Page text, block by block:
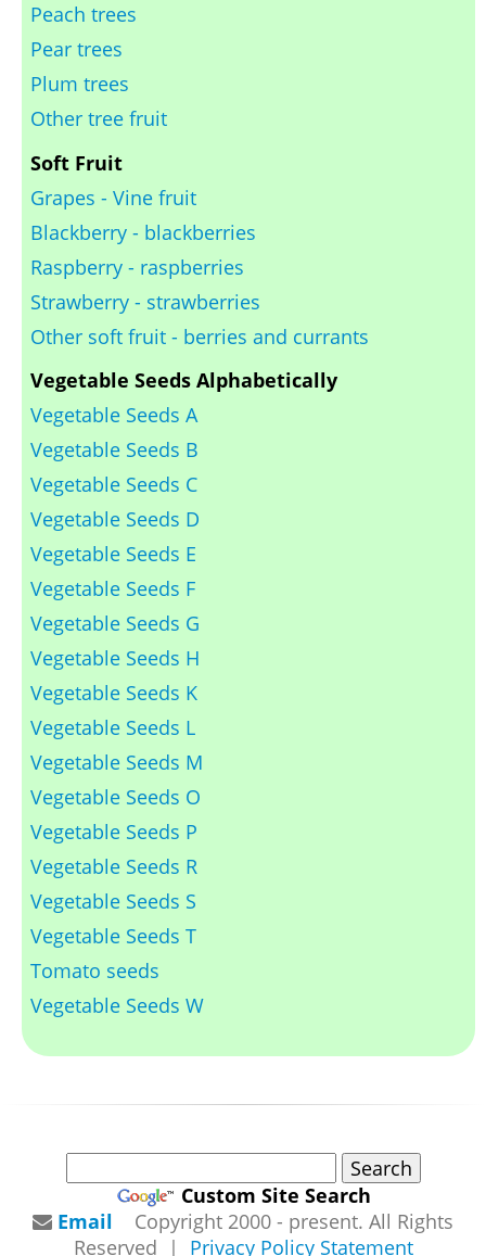
Peach trees
Pear trees
Plum trees
Other tree fruit
Soft Fruit
Grapes - Vine fruit
Blackberry - blackberries
Raspberry - raspberries
Strawberry - strawberries
Other soft fruit - berries and currants
Vegetable Seeds Alphabetically
Vegetable Seeds A
Vegetable Seeds B
Vegetable Seeds C
Vegetable Seeds D
Vegetable Seeds E
Vegetable Seeds F
Vegetable Seeds G
Vegetable Seeds H
Vegetable Seeds K
Vegetable Seeds L
Vegetable Seeds M
Vegetable Seeds O
Vegetable Seeds P
Vegetable Seeds R
Vegetable Seeds S
Vegetable Seeds T
Tomato seeds
Vegetable Seeds W
Custom Site Search
Email
Copyright 2000 - present. All Rights
Reserved | Privacy Policy Statement